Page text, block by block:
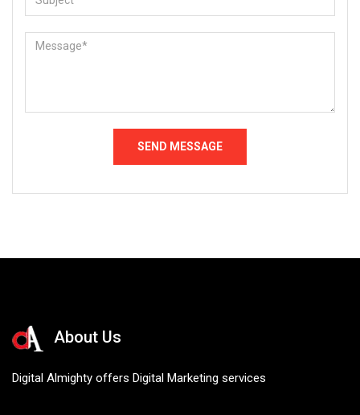
About Us
Digital Almighty offers Digital Marketing services